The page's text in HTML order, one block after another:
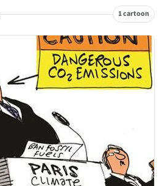
1 cartoon